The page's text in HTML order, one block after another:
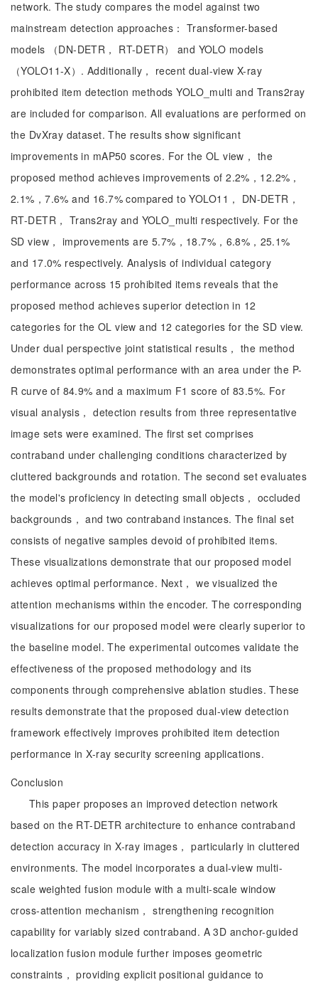
network. The study compares the model against two
mainstream detection approaches： Transformer-based
models （DN-DETR， RT-DETR） and YOLO models
（YOLO11-X）. Additionally， recent dual-view X-ray
prohibited item detection methods YOLO_multi and Trans2ray
are included for comparison. All evaluations are performed on
the DvXray dataset. The results show significant
improvements in mAP50 scores. For the OL view， the
proposed method achieves improvements of 2.2%，12.2%，
2.1%，7.6% and 16.7% compared to YOLO11， DN-DETR，
RT-DETR， Trans2ray and YOLO_multi respectively. For the
SD view， improvements are 5.7%，18.7%，6.8%，25.1%
and 17.0% respectively. Analysis of individual category
performance across 15 prohibited items reveals that the
proposed method achieves superior detection in 12
categories for the OL view and 12 categories for the SD view.
Under dual perspective joint statistical results， the method
demonstrates optimal performance with an area under the P-
R curve of 84.9% and a maximum F1 score of 83.5%. For
visual analysis， detection results from three representative
image sets were examined. The first set comprises
contraband under challenging conditions characterized by
cluttered backgrounds and rotation. The second set evaluates
the model's proficiency in detecting small objects， occluded
backgrounds， and two contraband instances. The final set
consists of negative samples devoid of prohibited items.
These visualizations demonstrate that our proposed model
achieves optimal performance. Next， we visualized the
attention mechanisms within the encoder. The corresponding
visualizations for our proposed model were clearly superior to
the baseline model. The experimental outcomes validate the
effectiveness of the proposed methodology and its
components through comprehensive ablation studies. These
results demonstrate that the proposed dual-view detection
framework effectively improves prohibited item detection
performance in X-ray security screening applications.
Conclusion
This paper proposes an improved detection network
based on the RT-DETR architecture to enhance contraband
detection accuracy in X-ray images， particularly in cluttered
environments. The model incorporates a dual-view multi-
scale weighted fusion module with a multi-scale window
cross-attention mechanism， strengthening recognition
capability for variably sized contraband. A 3D anchor-guided
localization fusion module further imposes geometric
constraints， providing explicit positional guidance to